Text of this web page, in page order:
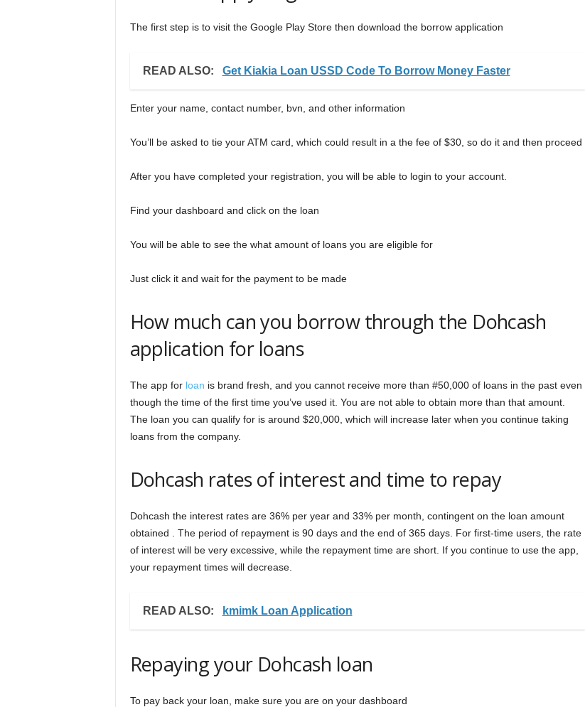
The first step is to visit the Google Play Store then download the borrow application
READ ALSO: Get Kiakia Loan USSD Code To Borrow Money Faster
Enter your name, contact number, bvn, and other information
You’ll be asked to tie your ATM card, which could result in a the fee of $30, so do it and then proceed
After you have completed your registration, you will be able to login to your account.
Find your dashboard and click on the loan
You will be able to see the what amount of loans you are eligible for
Just click it and wait for the payment to be made
How much can you borrow through the Dohcash
application for loans
The app for loan is brand fresh, and you cannot receive more than #50,000 of loans in the past even
though the time of the first time you’ve used it. You are not able to obtain more than that amount.
The loan you can qualify for is around $20,000, which will increase later when you continue taking
loans from the company.
Dohcash rates of interest and time to repay
Dohcash the interest rates are 36% per year and 33% per month, contingent on the loan amount
obtained . The period of repayment is 90 days and the end of 365 days. For first-time users, the rate
of interest will be very excessive, while the repayment time are short. If you continue to use the app,
your repayment times will decrease.
READ ALSO: kmimk Loan Application
Repaying your Dohcash loan
To pay back your loan, make sure you are on your dashboard